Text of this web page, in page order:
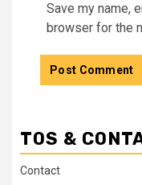
Save my name,
browser for the
TOS &
Contact